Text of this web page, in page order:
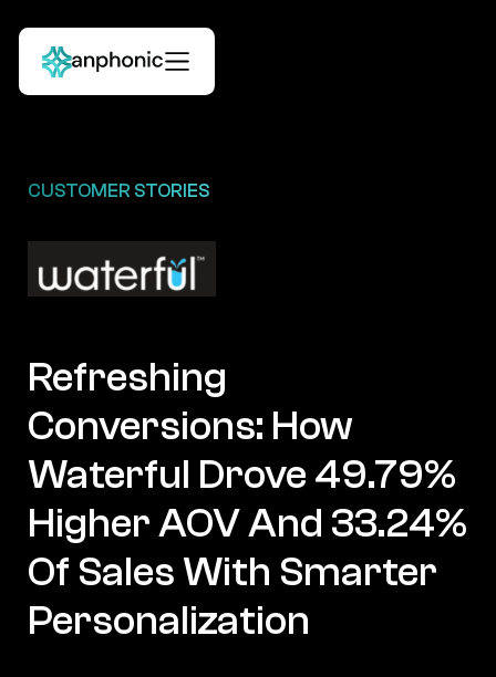
CUSTOMER STORIES
Refreshing
Conversions: How
Waterful Drove 49.79%
Higher AOV And 33.24%
Of Sales With Smarter
Personalization